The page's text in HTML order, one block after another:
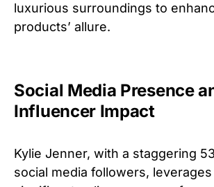
luxurious surroundings to
products’ allure.
Social Media Presence
Influencer Impact
Kylie Jenner, with a staggering
social media followers,